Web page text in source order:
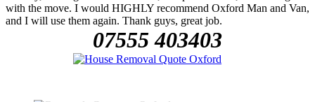
with the move. I would HIGHLY recommend Oxford Man and Van,
and I will use them again. Thank guys, great job.
07555 403403